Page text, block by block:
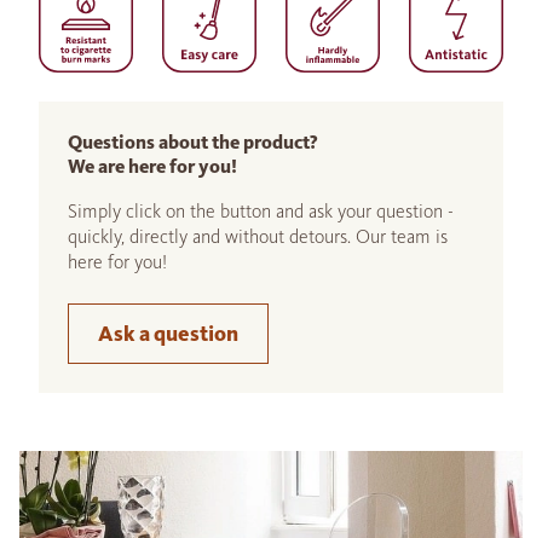
Questions about the product?
We are here for you!
Simply click on the button and ask your question -
quickly, directly and without detours. Our team is
here for you!
Ask a question